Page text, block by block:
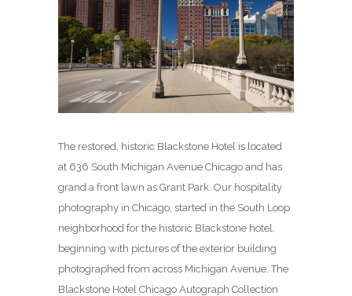
The restored, historic Blackstone Hotel is located
at 636 South Michigan Avenue Chicago and has
grand a front lawn as Grant Park. Our hospitality
photography in Chicago, started in the South Loop
neighborhood for the historic Blackstone hotel,
beginning with pictures of the exterior building
photographed from across Michigan Avenue. The
Blackstone Hotel Chicago Autograph Collection